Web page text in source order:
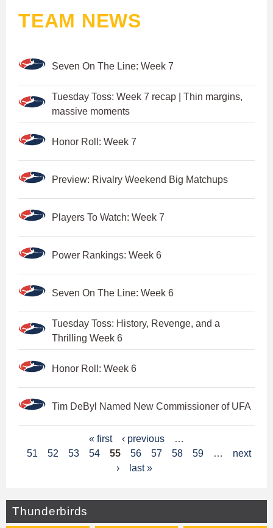
TEAM NEWS
Seven On The Line: Week 7
Tuesday Toss: Week 7 recap | Thin margins,
massive moments
Honor Roll: Week 7
Preview: Rivalry Weekend Big Matchups
Players To Watch: Week 7
Power Rankings: Week 6
Seven On The Line: Week 6
Tuesday Toss: History, Revenge, and a
Thrilling Week 6
Honor Roll: Week 6
Tim DeByl Named New Commissioner of UFA
e
s
« first ‹ previous
…
51
52 53 54 55 56 57 58 59 …
next
›
last »
Thunderbirds